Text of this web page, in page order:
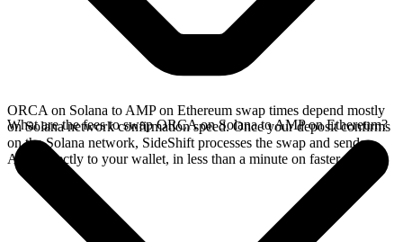
ORCA on Solana to AMP on Ethereum swap times depend mostly
on Solana network confirmation speed. Once your deposit confirms
on the Solana network, SideShift processes the swap and sends
AMP directly to your wallet, in less than a minute on faster chains.
What are the fees to swap ORCA on Solana to AMP on Ethereum?